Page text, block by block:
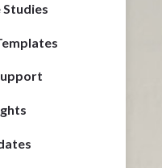
Studies